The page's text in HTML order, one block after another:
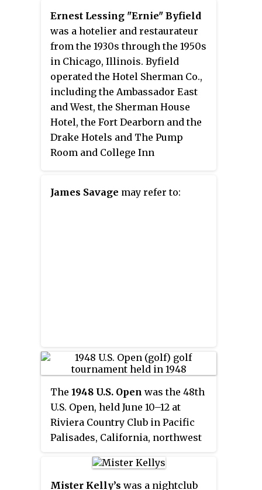
Ernest Lessing "Ernie" Byfield
was a hotelier and restaurateur
from the 1930s through the 1950s
in Chicago, Illinois. Byfield
operated the Hotel Sherman Co.,
including the Ambassador East
and West, the Sherman House
Hotel, the Fort Dearborn and the
Drake Hotels and The Pump
Room and College Inn
James Savage may refer to:
The 1948 U.S. Open was the 48th
U.S. Open, held June 10–12 at
Riviera Country Club in Pacific
Palisades, California, northwest
the first of his four U.S. Open
titles at the course that became
Mister Kelly’s was a nightclub